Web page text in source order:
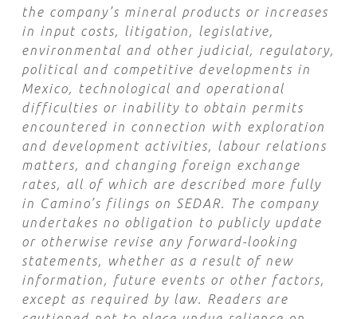
the company’s mineral products or increases
in input costs, litigation, legislative,
environmental and other judicial, regulatory,
political and competitive developments in
Mexico, technological and operational
difficulties or inability to obtain permits
encountered in connection with exploration
and development activities, labour relations
matters, and changing foreign exchange
rates, all of which are described more fully
in Camino’s filings on SEDAR. The company
undertakes no obligation to publicly update
or otherwise revise any forward-looking
statements, whether as a result of new
information, future events or other factors,
except as required by law. Readers are